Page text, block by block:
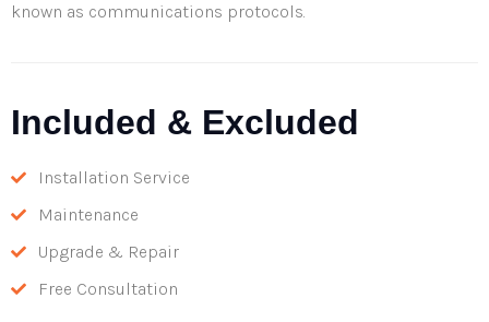
known as communications protocols.
Included & Excluded
Installation Service
Maintenance
Upgrade & Repair
Free Consultation